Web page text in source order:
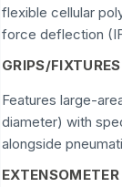
flexible cellular
force deflection
GRIPS/FIXTURES
Features large-
diameter) with
alongside
EXTENSOMETER